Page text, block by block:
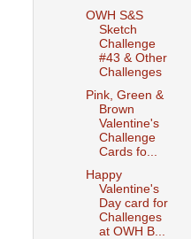
OWH S&S
Sketch
Challenge
#43 & Other
Challenges
Pink, Green &
Brown
Valentine's
Challenge
Cards fo...
Happy
Valentine's
Day card for
Challenges
at OWH B...